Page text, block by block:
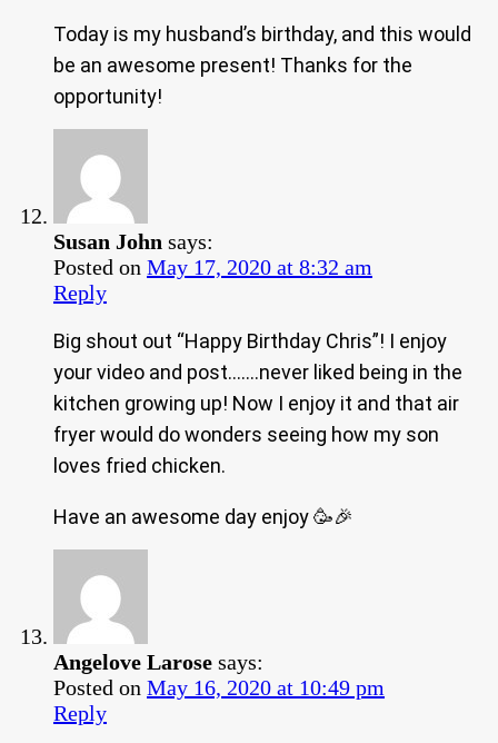
Today is my husband’s birthday, and this would
be an awesome present! Thanks for the
opportunity!
Susan John says:
Posted on May 17, 2020 at 8:32 am
Reply
Big shout out “Happy Birthday Chris”! I enjoy
your video and post…….never liked being in the
kitchen growing up! Now I enjoy it and that air
fryer would do wonders seeing how my son
loves fried chicken.
Have an awesome day enjoy 🥳🎉
Angelove Larose says:
Posted on May 16, 2020 at 10:49 pm
Reply